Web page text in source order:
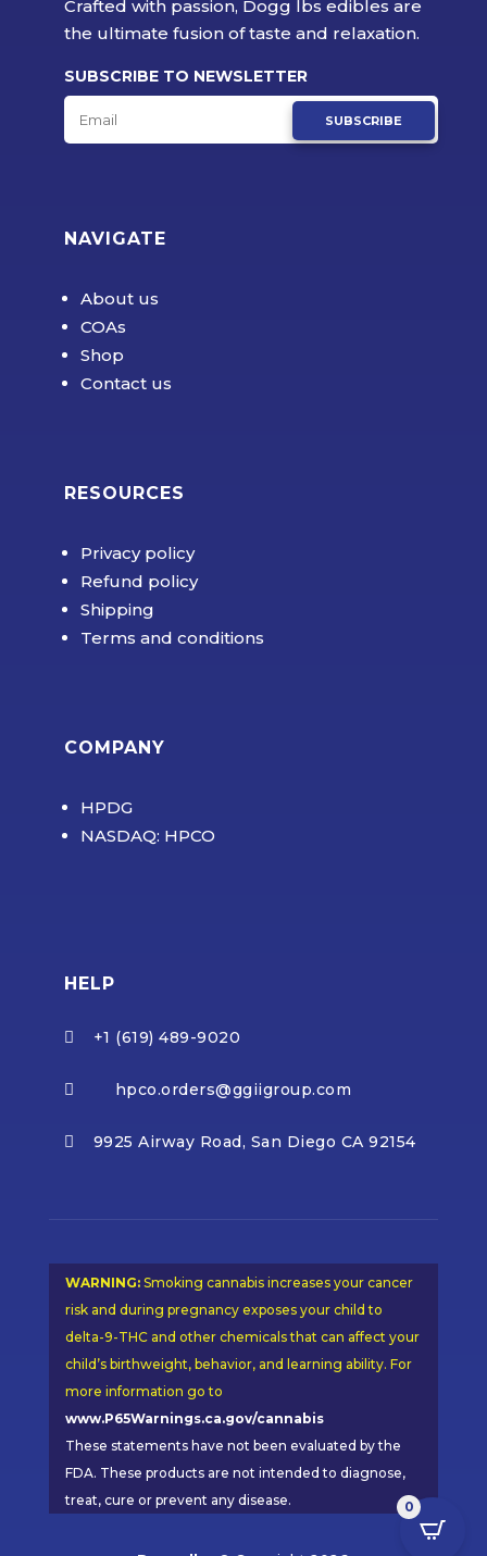
Crafted with passion, Dogg lbs edibles are
the ultimate fusion of taste and relaxation.
SUBSCRIBE TO NEWSLETTER
SUBSCRIBE
NAVIGATE
About us
COAs
Shop
Contact us
RESOURCES
Privacy policy
Refund policy
Shipping
Terms and conditions
COMPANY
HPDG
NASDAQ: HPCO
HELP
 +1 (619) 489-9020
 hpco.orders@ggiigroup.com
 9925 Airway Road, San Diego CA 92154
WARNING:Smoking cannabis increases your cancer
risk and during pregnancy exposes your child to
delta-9-THC and other chemicals that can affect your
child’s birthweight, behavior, and learning ability. For
more information go to
www.P65Warnings.ca.gov/cannabis
These statements have not been evaluated by the
FDA. These products are not intended to diagnose,
treat, cure or prevent any disease.
0